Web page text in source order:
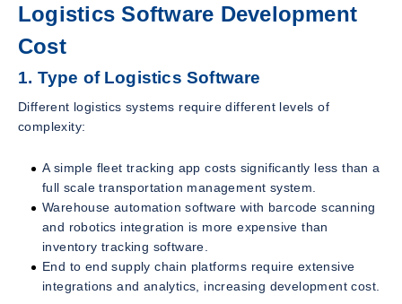
Logistics Software Development
Cost
1. Type of Logistics Software
Different logistics systems require different levels of
complexity:
A simple fleet tracking app costs significantly less than a
full scale transportation management system.
Warehouse automation software with barcode scanning
and robotics integration is more expensive than
inventory tracking software.
End to end supply chain platforms require extensive
integrations and analytics, increasing development cost.